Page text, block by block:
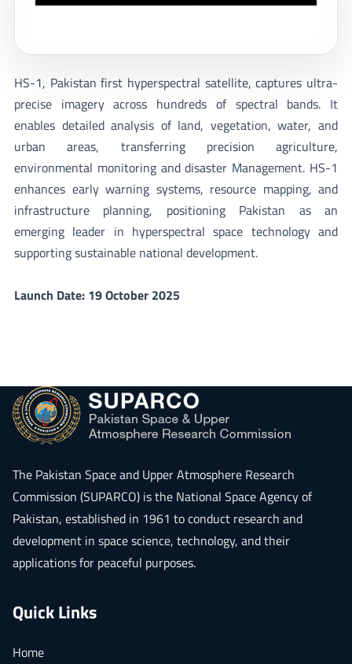
HS-1, Pakistan first hyperspectral satellite, captures ultra-
precise imagery across hundreds of spectral bands. It
enables detailed analysis of land, vegetation, water, and
urban areas, transferring precision agriculture,
environmental monitoring and disaster Management. HS-1
enhances early warning systems, resource mapping, and
infrastructure planning, positioning Pakistan as an
emerging leader in hyperspectral space technology and
supporting sustainable national development.
Launch Date: 19 October 2025
The Pakistan Space and Upper Atmosphere Research
Commission (SUPARCO) is the National Space Agency of
Pakistan, established in 1961 to conduct research and
development in space science, technology, and their
applications for peaceful purposes.
Quick Links
Home